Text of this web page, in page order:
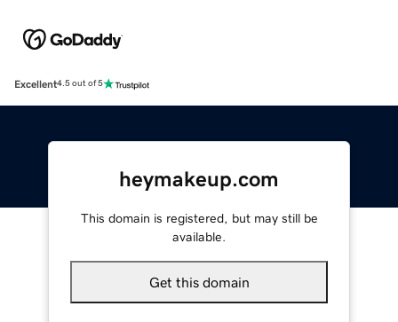
Excellent4.5 out of 5
heymakeup.com
This domain is registered, but may still be
available.
Get this domain